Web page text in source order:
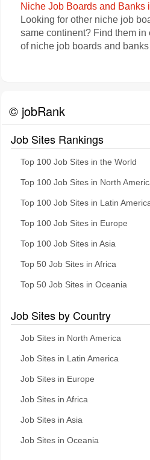
Niche Job Boards and Banks
Looking for other niche job
same continent? Find them
of niche job boards and
© jobRank
Job Sites Rankings
Top 100 Job Sites in the World
Top 100 Job Sites in North
Top 100 Job Sites in Latin
Top 100 Job Sites in Europe
Top 100 Job Sites in Asia
Top 50 Job Sites in Africa
Top 50 Job Sites in Oceania
Job Sites by Country
Job Sites in North America
Job Sites in Latin America
Job Sites in Europe
Job Sites in Africa
Job Sites in Asia
Job Sites in Oceania